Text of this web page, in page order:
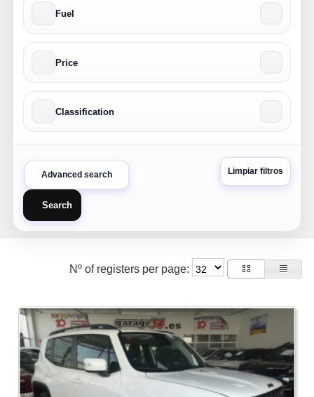
Fuel
Price
Classification
Advanced search Limpiar filtros
Search
Nº of registers per page: